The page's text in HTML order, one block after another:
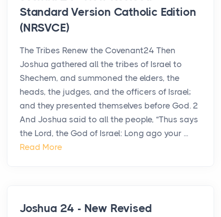
Standard Version Catholic Edition
(NRSVCE)
The Tribes Renew the Covenant24 Then
Joshua gathered all the tribes of Israel to
Shechem, and summoned the elders, the
heads, the judges, and the officers of Israel;
and they presented themselves before God. 2
And Joshua said to all the people, “Thus says
the Lord, the God of Israel: Long ago your ...
Read More
Joshua 24 - New Revised